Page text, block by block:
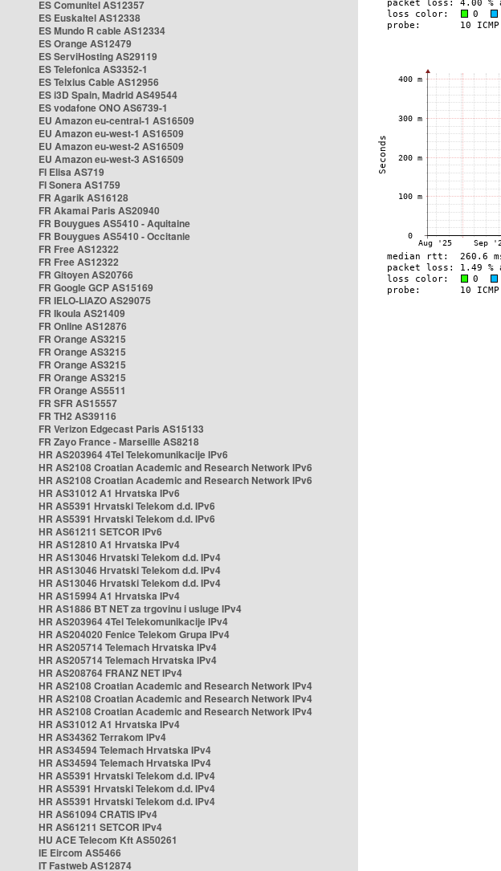
ES Comunitel AS12357
ES Euskaltel AS12338
ES Mundo R cable AS12334
ES Orange AS12479
ES ServiHosting AS29119
ES Telefonica AS3352-1
ES Telxius Cable AS12956
ES i3D Spain, Madrid AS49544
ES vodafone ONO AS6739-1
EU Amazon eu-central-1 AS16509
EU Amazon eu-west-1 AS16509
EU Amazon eu-west-2 AS16509
EU Amazon eu-west-3 AS16509
FI Elisa AS719
FI Sonera AS1759
FR Agarik AS16128
FR Akamai Paris AS20940
FR Bouygues AS5410 - Aquitaine
FR Bouygues AS5410 - Occitanie
FR Free AS12322
FR Free AS12322
FR Gitoyen AS20766
FR Google GCP AS15169
FR IELO-LIAZO AS29075
FR Ikoula AS21409
FR Online AS12876
FR Orange AS3215
FR Orange AS3215
FR Orange AS3215
FR Orange AS3215
FR Orange AS5511
FR SFR AS15557
FR TH2 AS39116
FR Verizon Edgecast Paris AS15133
FR Zayo France - Marseille AS8218
HR AS203964 4Tel Telekomunikacije IPv6
HR AS2108 Croatian Academic and Research Network IPv6
HR AS2108 Croatian Academic and Research Network IPv6
HR AS31012 A1 Hrvatska IPv6
HR AS5391 Hrvatski Telekom d.d. IPv6
HR AS5391 Hrvatski Telekom d.d. IPv6
HR AS61211 SETCOR IPv6
HR AS12810 A1 Hrvatska IPv4
HR AS13046 Hrvatski Telekom d.d. IPv4
HR AS13046 Hrvatski Telekom d.d. IPv4
HR AS13046 Hrvatski Telekom d.d. IPv4
HR AS15994 A1 Hrvatska IPv4
HR AS1886 BT NET za trgovinu i usluge IPv4
HR AS203964 4Tel Telekomunikacije IPv4
HR AS204020 Fenice Telekom Grupa IPv4
HR AS205714 Telemach Hrvatska IPv4
HR AS205714 Telemach Hrvatska IPv4
HR AS208764 FRANZ NET IPv4
HR AS2108 Croatian Academic and Research Network IPv4
HR AS2108 Croatian Academic and Research Network IPv4
HR AS2108 Croatian Academic and Research Network IPv4
HR AS31012 A1 Hrvatska IPv4
HR AS34362 Terrakom IPv4
HR AS34594 Telemach Hrvatska IPv4
HR AS34594 Telemach Hrvatska IPv4
HR AS5391 Hrvatski Telekom d.d. IPv4
HR AS5391 Hrvatski Telekom d.d. IPv4
HR AS5391 Hrvatski Telekom d.d. IPv4
HR AS61094 CRATIS IPv4
HR AS61211 SETCOR IPv4
HU ACE Telecom Kft AS50261
IE Eircom AS5466
IT Fastweb AS12874